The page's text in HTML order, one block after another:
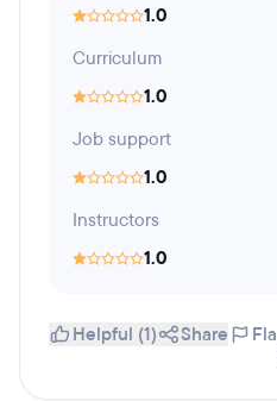
1.0
Curriculum
1.0
Job support
1.0
Instructors
1.0
Helpful (1) Share